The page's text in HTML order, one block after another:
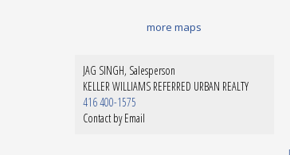
more maps
JAG SINGH, Salesperson
KELLER WILLIAMS REFERRED URBAN REALTY
416 400-1575
Contact by Email